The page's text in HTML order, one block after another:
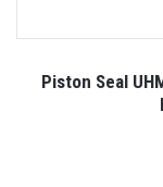
Piston Seal